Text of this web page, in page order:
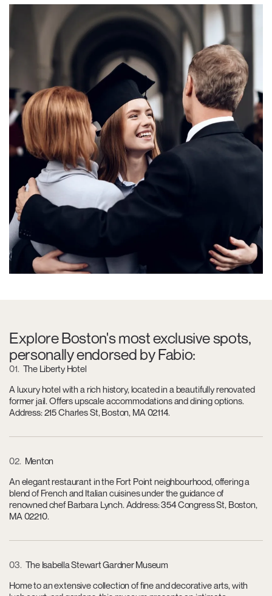
Explore Boston's most exclusive spots,
personally endorsed by Fabio:
01 The Liberty Hotel
A luxury hotel with a rich history, located in a beautifully renovated
former jail. Offers upscale accommodations and dining options.
Address: 215 Charles St, Boston, MA 02114.
02 Menton
An elegant restaurant in the Fort Point neighbourhood, offering a
blend of French and Italian cuisines under the guidance of
renowned chef Barbara Lynch. Address: 354 Congress St, Boston,
MA 02210.
03 The Isabella Stewart Gardner Museum
Home to an extensive collection of fine and decorative arts, with